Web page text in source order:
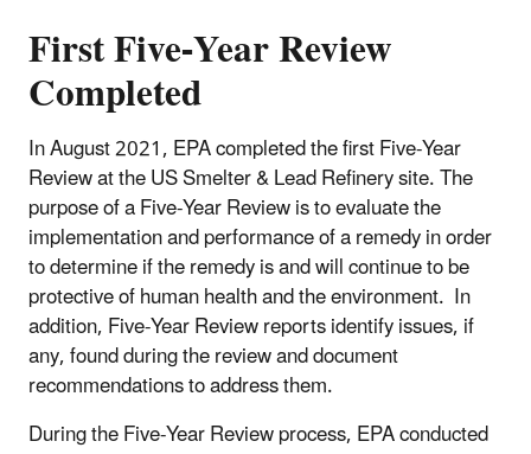
First Five-Year Review
Completed
In August 2021, EPA completed the first Five-Year
Review at the US Smelter & Lead Refinery site. The
purpose of a Five-Year Review is to evaluate the
implementation and performance of a remedy in order
to determine if the remedy is and will continue to be
protective of human health and the environment. In
addition, Five-Year Review reports identify issues, if
any, found during the review and document
recommendations to address them.
During the Five-Year Review process, EPA conducted